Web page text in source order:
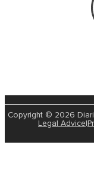
Copyright © 2026
Legal Advice|